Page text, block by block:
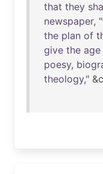
that they
newspaper, "
the plan of
give the age
poesy,
theology,"